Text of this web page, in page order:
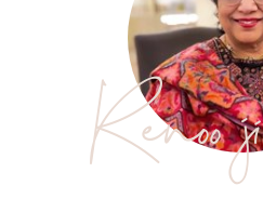
Renoo ji